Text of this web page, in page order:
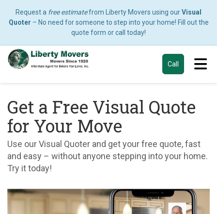
Request a free estimatefrom Liberty Movers using ourVisual
Quoter – No need for someone to step into your home! Fill out the
quote form or call today!
Call
Get a Free Visual Quote
for Your Move
Use our Visual Quoter and get your free quote, fast
and easy – without anyone stepping into your home.
Try it today!